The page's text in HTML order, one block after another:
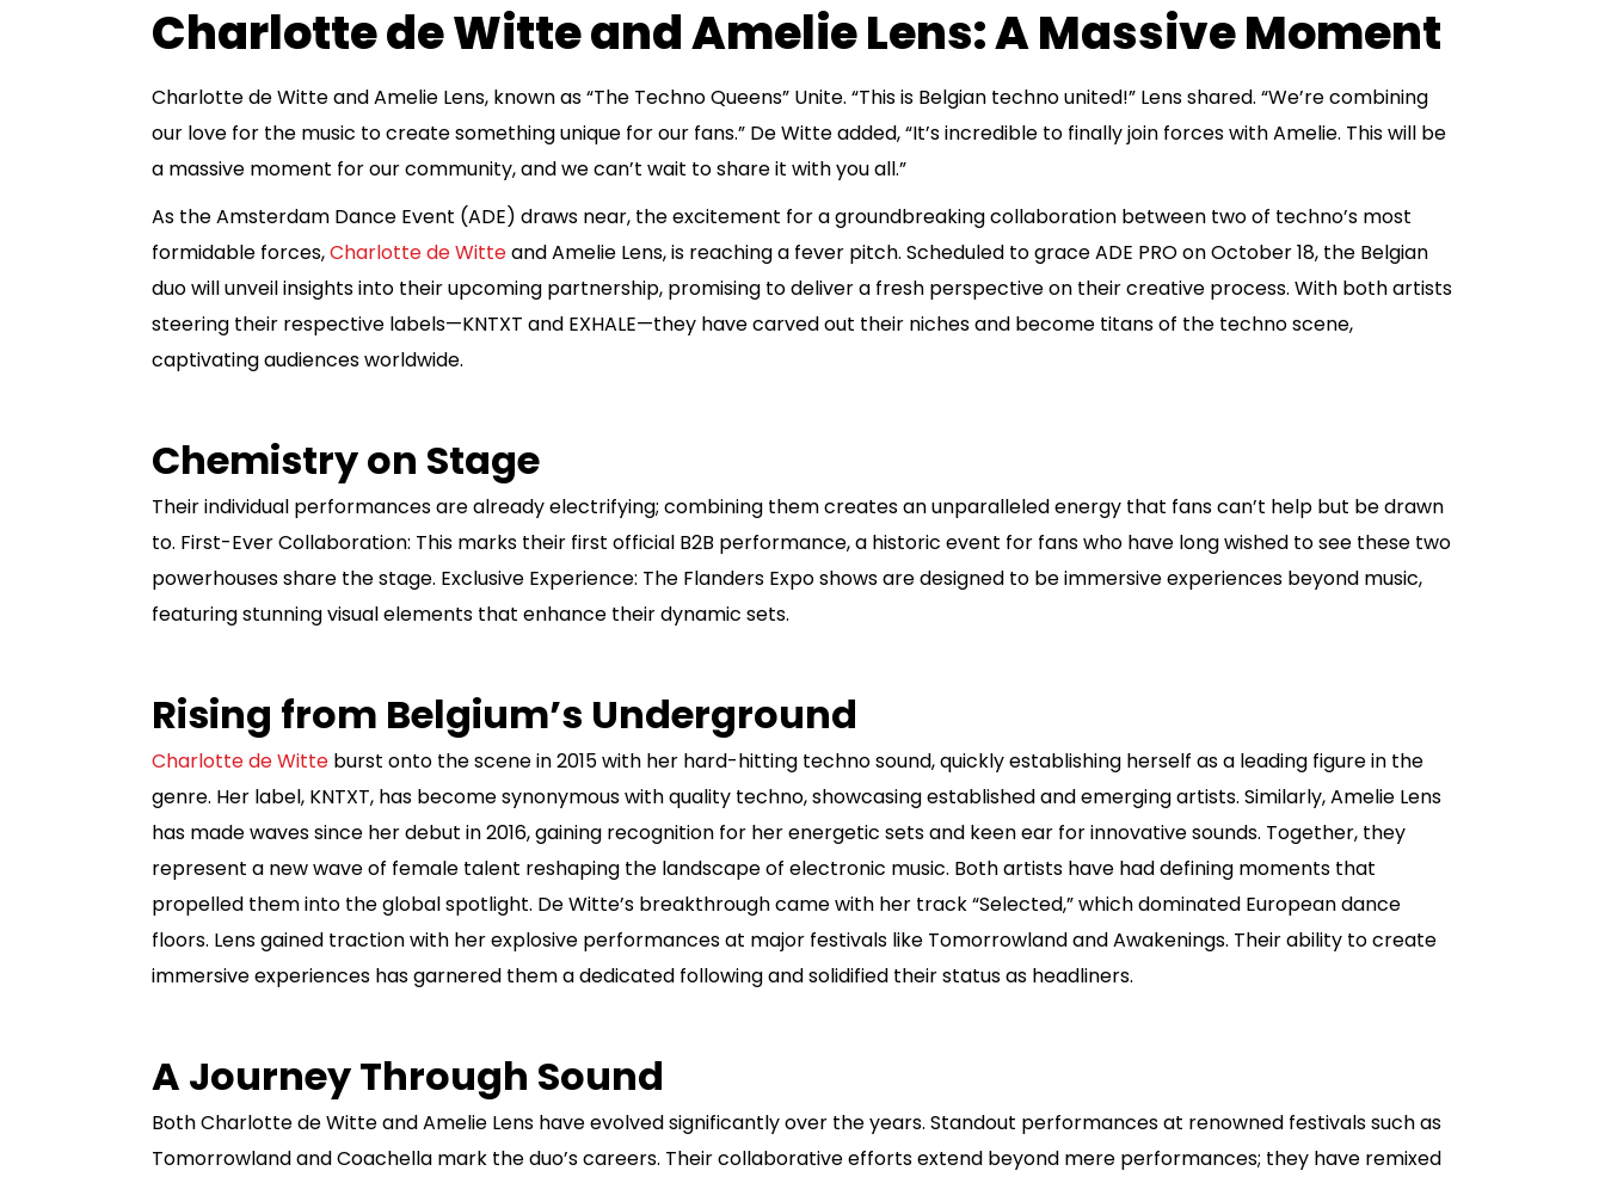
Charlotte de Witte and Amelie Lens: A Massive Moment
Charlotte de Witte and Amelie Lens, known as “The Techno Queens” Unite. “This is Belgian techno united!” Lens shared. “We’re combining
our love for the music to create something unique for our fans.” De Witte added, “It’s incredible to finally join forces with Amelie. This will be
a massive moment for our community, and we can’t wait to share it with you all.”
As the Amsterdam Dance Event (ADE) draws near, the excitement for a groundbreaking collaboration between two of techno’s most
formidable forces,Charlotte de Witteand Amelie Lens, is reaching a fever pitch. Scheduled to grace ADE PRO on October 18, the Belgian
duo will unveil insights into their upcoming partnership, promising to deliver a fresh perspective on their creative process. With both artists
steering their respective labels—KNTXT and EXHALE—they have carved out their niches and become titans of the techno scene,
captivating audiences worldwide.
Chemistry on Stage
Their individual performances are already electrifying; combining them creates an unparalleled energy that fans can’t help but be drawn
to. First-Ever Collaboration: This marks their first official B2B performance, a historic event for fans who have long wished to see these two
powerhouses share the stage. Exclusive Experience: The Flanders Expo shows are designed to be immersive experiences beyond music,
featuring stunning visual elements that enhance their dynamic sets.
Rising from Belgium’s Underground
Charlotte de Witte burst onto the scene in 2015 with her hard-hitting techno sound, quickly establishing herself as a leading figure in the
genre. Her label, KNTXT, has become synonymous with quality techno, showcasing established and emerging artists. Similarly, Amelie Lens
has made waves since her debut in 2016, gaining recognition for her energetic sets and keen ear for innovative sounds. Together, they
represent a new wave of female talent reshaping the landscape of electronic music. Both artists have had defining moments that
propelled them into the global spotlight. De Witte’s breakthrough came with her track “Selected,” which dominated European dance
floors. Lens gained traction with her explosive performances at major festivals like Tomorrowland and Awakenings. Their ability to create
immersive experiences has garnered them a dedicated following and solidified their status as headliners.
A Journey Through Sound
Both Charlotte de Witte and Amelie Lens have evolved significantly over the years. Standout performances at renowned festivals such as
Tomorrowland and Coachella mark the duo’s careers. Their collaborative efforts extend beyond mere performances; they have remixed